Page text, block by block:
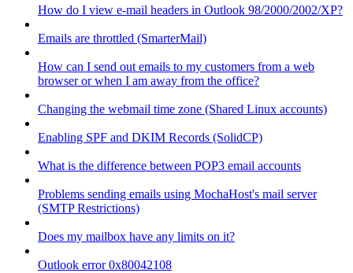
How do I view e-mail headers in Outlook 98/2000/2002/XP?
Emails are throttled (SmarterMail)
How can I send out emails to my customers from a web
browser or when I am away from the office?
Changing the webmail time zone (Shared Linux accounts)
Enabling SPF and DKIM Records (SolidCP)
What is the difference between POP3 email accounts
Problems sending emails using MochaHost's mail server
(SMTP Restrictions)
Does my mailbox have any limits on it?
Outlook error 0x80042108